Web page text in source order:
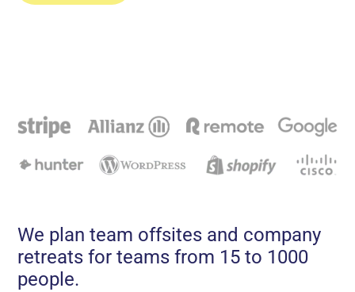
Company Offsites
We plan team offsites and company
retreats for teams from 15 to 1000
people.